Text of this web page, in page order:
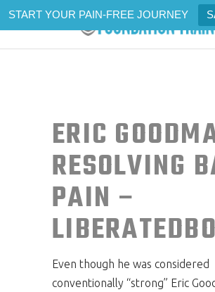
START YOUR PAIN-FREE JOURNEY
ERIC
RESOLVING
PAIN –
Even though he was considered
conventionally “strong” Eric